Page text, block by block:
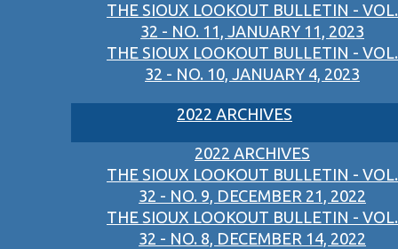
THE SIOUX LOOKOUT BULLETIN - VOL.
32 - NO. 11, JANUARY 11, 2023
THE SIOUX LOOKOUT BULLETIN - VOL.
32 - NO. 10, JANUARY 4, 2023
2022 ARCHIVES
2022 ARCHIVES
THE SIOUX LOOKOUT BULLETIN - VOL.
32 - NO. 9, DECEMBER 21, 2022
THE SIOUX LOOKOUT BULLETIN - VOL.
32 - NO. 8, DECEMBER 14, 2022